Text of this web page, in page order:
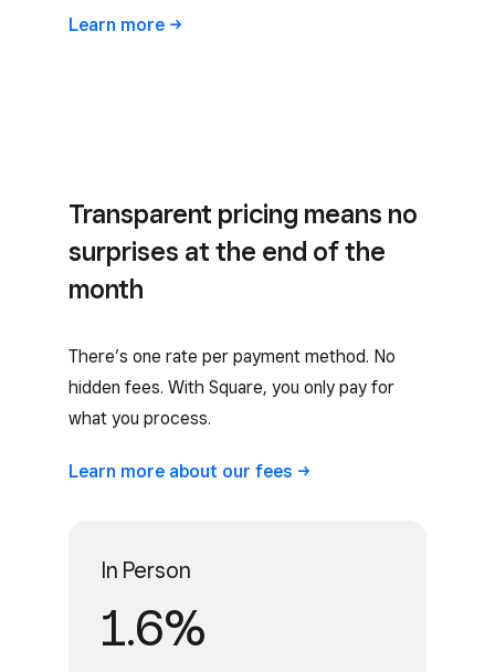
Learn more
Transparent pricing means no
surprises at the end of the
month
There’s one rate per payment method. No
hidden fees. With Square, you only pay for
what you process.
Learn more about our fees
In Person
1.6%